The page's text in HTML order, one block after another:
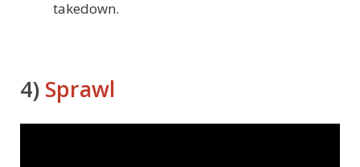
takedown.
4) Sprawl